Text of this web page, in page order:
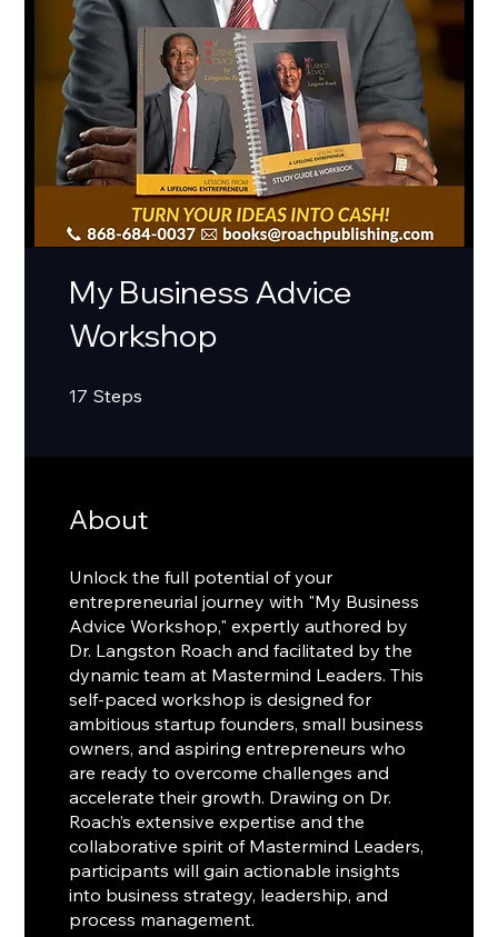
My Business Advice
Workshop
17 Steps
About
Unlock the full potential of your
entrepreneurial journey with "My Business
Advice Workshop," expertly authored by
Dr. Langston Roach and facilitated by the
dynamic team at Mastermind Leaders. This
self-paced workshop is designed for
ambitious startup founders, small business
owners, and aspiring entrepreneurs who
are ready to overcome challenges and
accelerate their growth. Drawing on Dr.
Roach’s extensive expertise and the
collaborative spirit of Mastermind Leaders,
participants will gain actionable insights
into business strategy, leadership, and
process management.